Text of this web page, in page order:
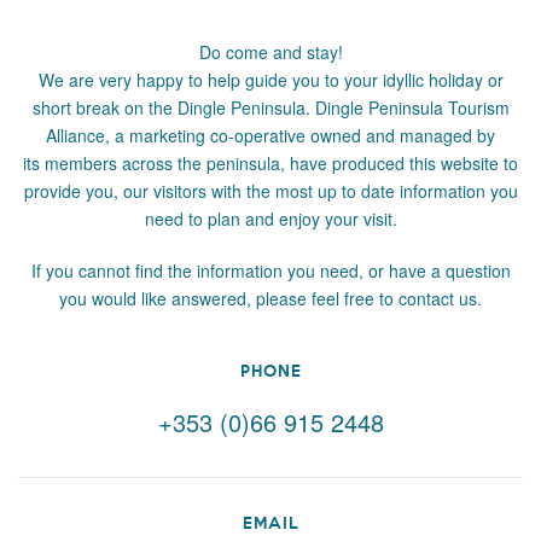
Do come and stay!
We are very happy to help guide you to your idyllic holiday or
short break on the Dingle Peninsula. Dingle Peninsula Tourism
Alliance, a marketing co-operative owned and managed by
its members across the peninsula, have produced this website to
provide you, our visitors with the most up to date information you
need to plan and enjoy your visit.
If you cannot find the information you need, or have a question
you would like answered, please feel free to contact us.
PHONE
+353 (0)66 915 2448
EMAIL